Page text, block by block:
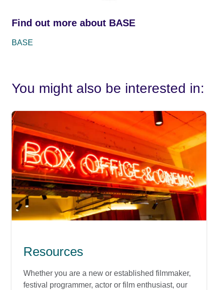
Find out more about BASE
BASE
You might also be interested in:
Resources
Whether you are a new or established filmmaker,
festival programmer, actor or film enthusiast, our